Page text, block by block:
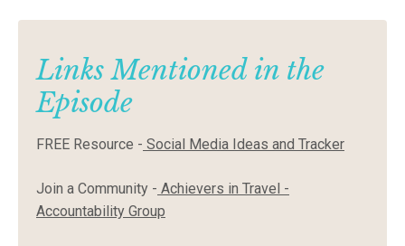
Links Mentioned in the
Episode
FREE Resource - Social Media Ideas and Tracker
Join a Community - Achievers in Travel -
Accountability Group